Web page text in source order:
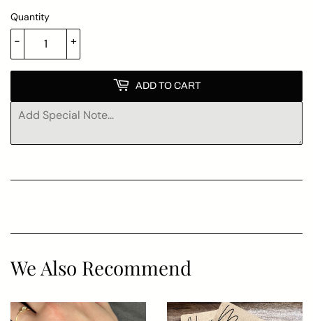
Quantity
+
-
ADD TO CART
We Also Recommend